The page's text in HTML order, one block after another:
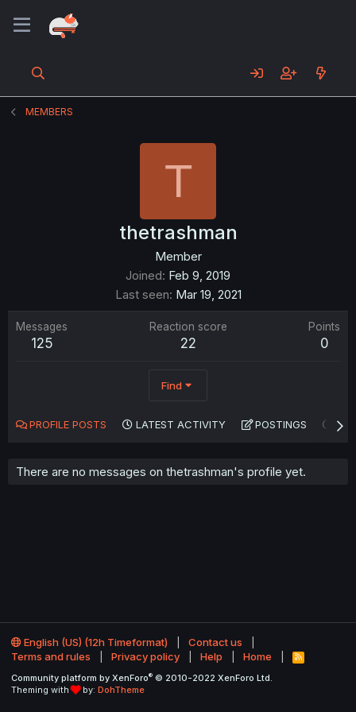
MEMBERS
T
thetrashman
Member
Joined Feb 9, 2019
Last seen Mar 19, 2021
Messages
125
Reaction score
22
Points
0
Find
PROFILE POSTS LATEST ACTIVITY POSTINGS
There are no messages on thetrashman's profile yet.
English (US) (12h Timeformat)
Contact us
Terms and rules
Privacy policy Help Home
R
S
Community platform by XenForo® © 2010-2022 XenForo Ltd.
Theming with
by: DohTheme